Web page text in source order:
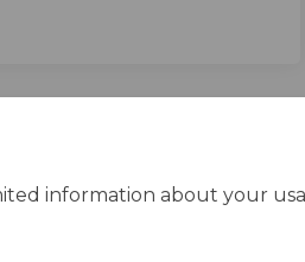
information about your